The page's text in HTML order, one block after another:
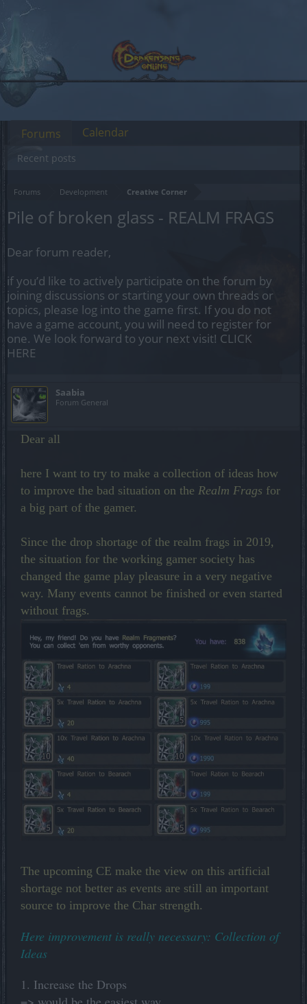
Forums Development Creative Corner
Pile of broken glass - REALM FRAGS
Dear forum reader,
if you’d like to actively participate on the forum by
joining discussions or starting your own threads or
topics, please log into the game first. If you do not
have a game account, you will need to register for
one. We look forward to your next visit! CLICK
HERE
Saabia
Forum General
Dear all
here I want to try to make a collection of ideas how
to improve the bad situation on the Realm Frags for
a big part of the gamer.
Since the drop shortage of the realm frags in 2019,
the situation for the working gamer society has
changed the game play pleasure in a very negative
way. Many events cannot be finished or even started
without frags.
The upcoming CE make the view on this artificial
shortage not better as events are still an important
source to improve the Char strength.
Here improvement is really necessary: Collection of
Ideas
1. Increase the Drops
Forums
Recent posts
Calendar